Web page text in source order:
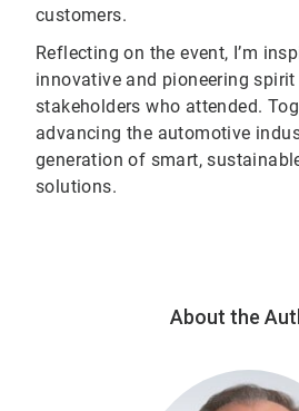
customers.
Reflecting on the event, I’m
innovative and pioneering
stakeholders who attended.
advancing the automotive
generation of smart,
solutions.
About the